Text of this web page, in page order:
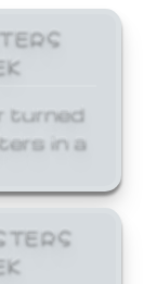
turned
in a